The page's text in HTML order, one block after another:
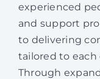
experienced
and support
to delivering
tailored to each
Through